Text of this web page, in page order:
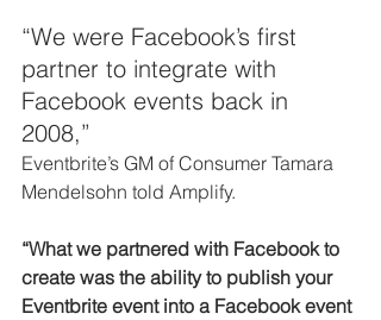
“We were Facebook’s first
partner to integrate with
Facebook events back in
2008,”
Eventbrite’s GM of Consumer Tamara
Mendelsohn told Amplify.
“What we partnered with Facebook to
create was the ability to publish your
Eventbrite event into a Facebook event